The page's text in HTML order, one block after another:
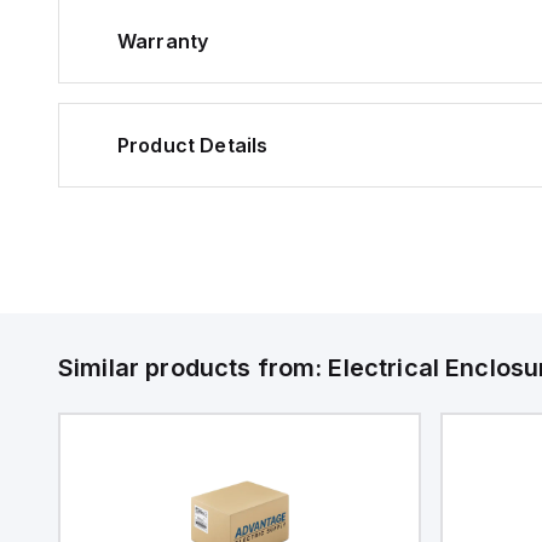
Warranty
Product Details
Similar products from: Electrical